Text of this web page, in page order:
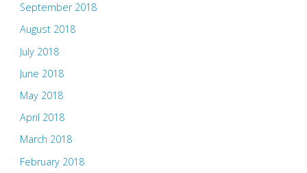
September 2018
August 2018
July 2018
June 2018
May 2018
April 2018
March 2018
February 2018